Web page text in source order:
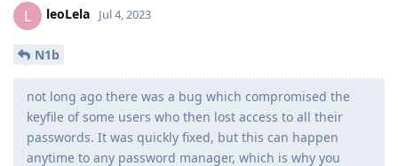
L leoLela Jul 4, 2023
N1b
not long ago there was a bug which compromised the
keyfile of some users who then lost access to all their
passwords. It was quickly fixed, but this can happen
anytime to any password manager, which is why you